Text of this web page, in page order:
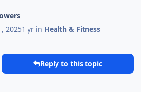
20251 yr in Health & Fitness
Reply to this topic